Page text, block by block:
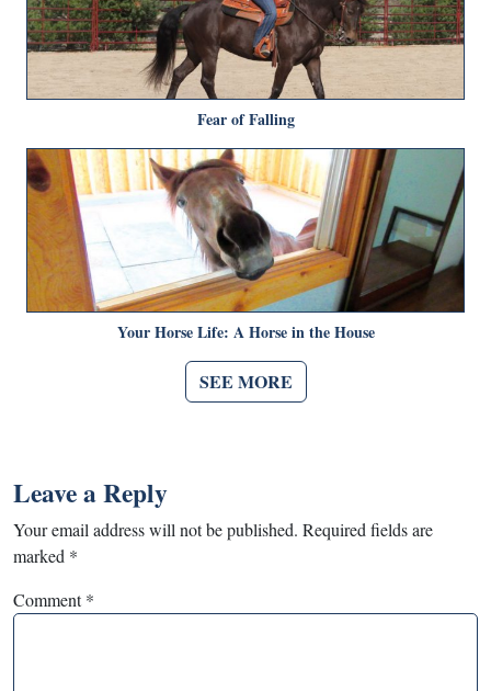
Fear of Falling
Your Horse Life: A Horse in the House
SEE MORE
Leave a Reply
Your email address will not be published. Required fields are
marked *
Comment*